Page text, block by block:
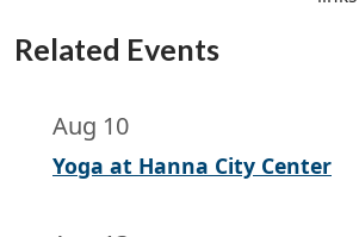
Related Events
Aug 10
Yoga at Hanna City Center